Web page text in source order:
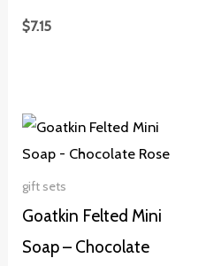
$7.15
gift sets
Goatkin Felted Mini
Soap – Chocolate